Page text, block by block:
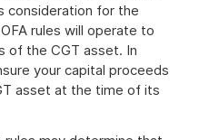
consideration for the
rules will operate to
of the CGT asset. In
your capital proceeds
asset at the time of its